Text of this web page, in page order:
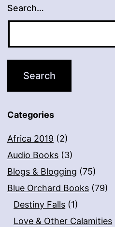
Search…
Categories
Africa 2019 (2)
Audio Books (3)
Blogs & Blogging (75)
Blue Orchard Books (79)
Destiny Falls (1)
Love & Other Calamities